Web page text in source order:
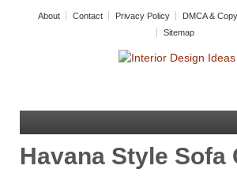
About Contact Privacy Policy DMCA &
Sitemap
Havana Style Sofa